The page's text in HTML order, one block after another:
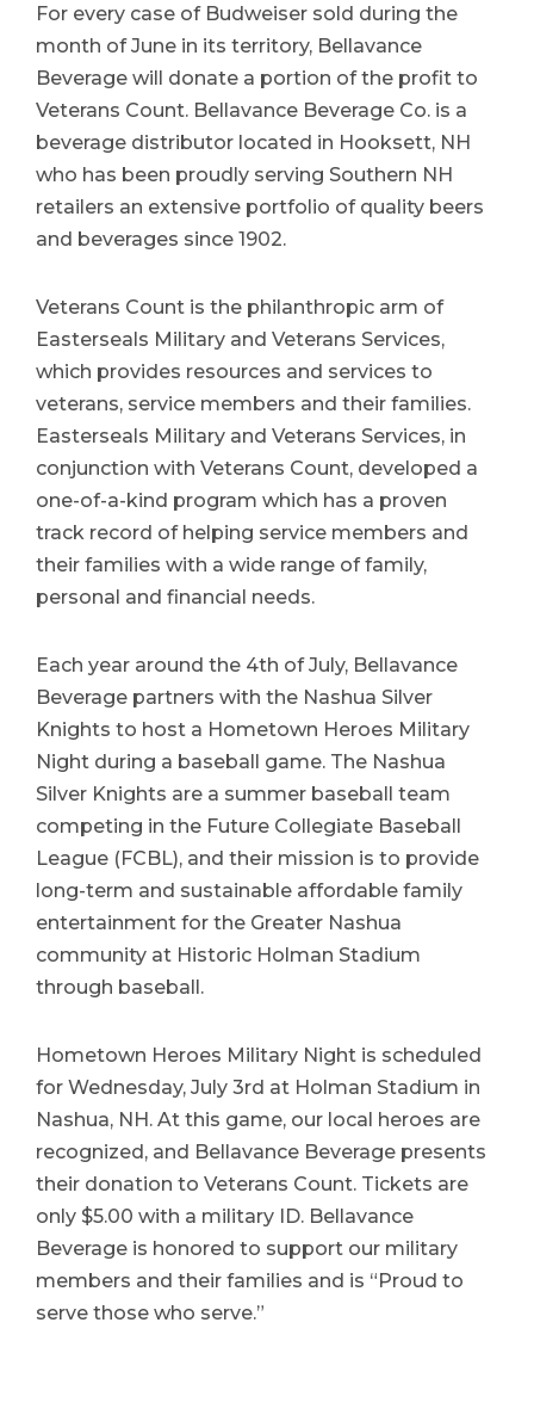
For every case of Budweiser sold during the
month of June in its territory, Bellavance
Beverage will donate a portion of the profit to
Veterans Count. Bellavance Beverage Co. is a
beverage distributor located in Hooksett, NH
who has been proudly serving Southern NH
retailers an extensive portfolio of quality beers
and beverages since 1902.
Veterans Count is the philanthropic arm of
Easterseals Military and Veterans Services,
which provides resources and services to
veterans, service members and their families.
Easterseals Military and Veterans Services, in
conjunction with Veterans Count, developed a
one-of-a-kind program which has a proven
track record of helping service members and
their families with a wide range of family,
personal and financial needs.
Each year around the 4th of July, Bellavance
Beverage partners with the Nashua Silver
Knights to host a Hometown Heroes Military
Night during a baseball game. The Nashua
Silver Knights are a summer baseball team
competing in the Future Collegiate Baseball
League (FCBL), and their mission is to provide
long-term and sustainable affordable family
entertainment for the Greater Nashua
community at Historic Holman Stadium
through baseball.
Hometown Heroes Military Night is scheduled
for Wednesday, July 3rd at Holman Stadium in
Nashua, NH. At this game, our local heroes are
recognized, and Bellavance Beverage presents
their donation to Veterans Count. Tickets are
only $5.00 with a military ID. Bellavance
Beverage is honored to support our military
members and their families and is “Proud to
serve those who serve.”